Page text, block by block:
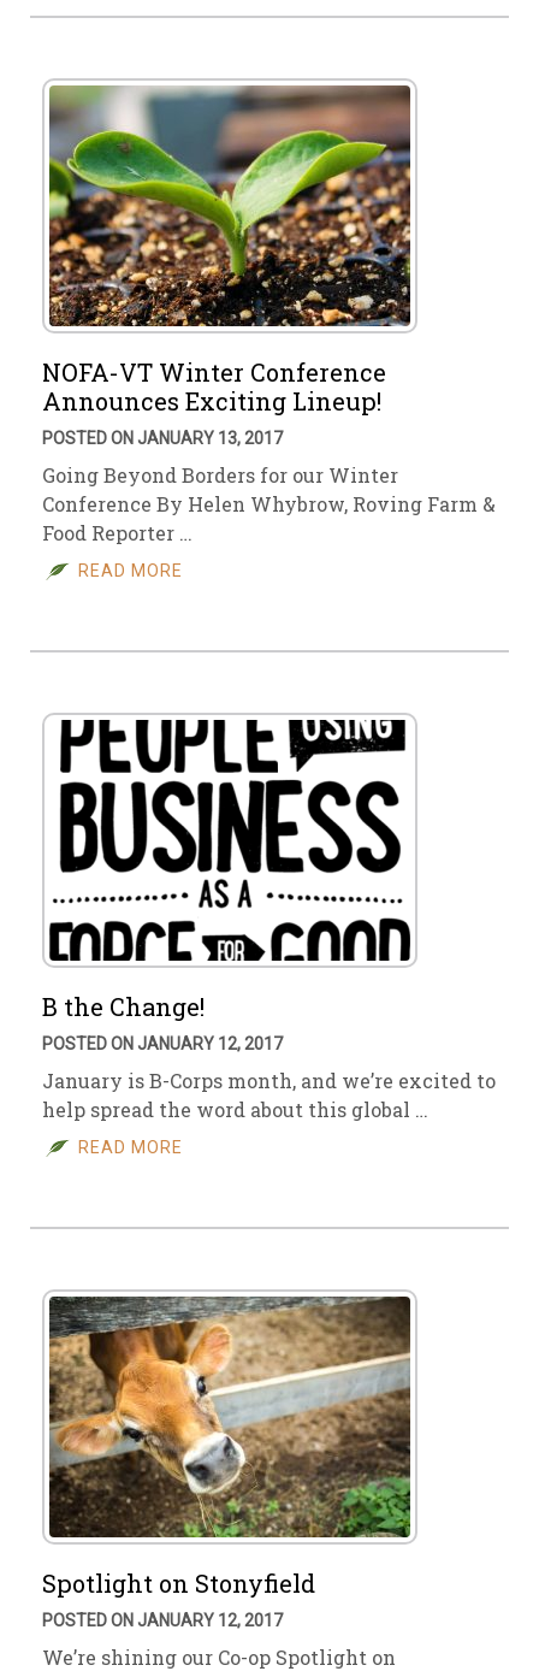
NOFA-VT Winter Conference
Announces Exciting Lineup!
POSTED ON JANUARY 13, 2017
Going Beyond Borders for our Winter
Conference By Helen Whybrow, Roving Farm &
Food Reporter …
READ MORE
B the Change!
POSTED ON JANUARY 12, 2017
January is B-Corps month, and we’re excited to
help spread the word about this global …
READ MORE
Spotlight on Stonyfield
POSTED ON JANUARY 12, 2017
We’re shining our Co-op Spotlight on